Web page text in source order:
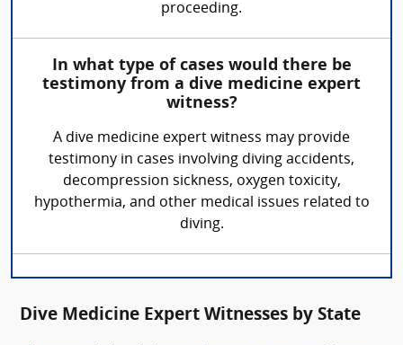
proceeding.
In what type of cases would there be
testimony from a dive medicine expert
witness?
A dive medicine expert witness may provide
testimony in cases involving diving accidents,
decompression sickness, oxygen toxicity,
hypothermia, and other medical issues related to
diving.
Dive Medicine Expert Witnesses by State